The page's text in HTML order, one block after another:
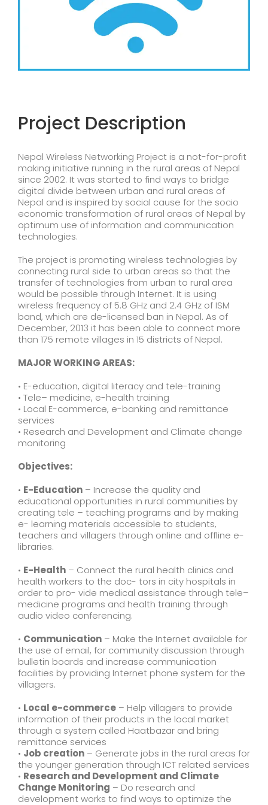
Project Description
Nepal Wireless Networking Project is a not-for-profit
making initiative running in the rural areas of Nepal
since 2002. It was started to find ways to bridge
digital divide between urban and rural areas of
Nepal and is inspired by social cause for the socio
economic transformation of rural areas of Nepal by
optimum use of information and communication
technologies.
The project is promoting wireless technologies by
connecting rural side to urban areas so that the
transfer of technologies from urban to rural area
would be possible through Internet. It is using
wireless frequency of 5.8 GHz and 2.4 GHz of ISM
band, which are de-licensed ban in Nepal. As of
December, 2013 it has been able to connect more
than 175 remote villages in 15 districts of Nepal.
MAJOR WORKING AREAS:
• E-education, digital literacy and tele-training
• Tele– medicine, e-health training
• Local E-commerce, e-banking and remittance
services
• Research and Development and Climate change
monitoring
Objectives:
• E-Education – Increase the quality and
educational opportunities in rural communities by
creating tele – teaching programs and by making
e- learning materials accessible to students,
teachers and villagers through online and offline e-
libraries.
• E-Health – Connect the rural health clinics and
health workers to the doc- tors in city hospitals in
order to pro- vide medical assistance through tele–
medicine programs and health training through
audio video conferencing.
• Communication – Make the Internet available for
the use of email, for community discussion through
bulletin boards and increase communication
facilities by providing Internet phone system for the
villagers.
• Local e-commerce – Help villagers to provide
information of their products in the local market
through a system called Haatbazar and bring
remittance services
• Job creation – Generate jobs in the rural areas for
the younger generation through ICT related services
• Research and Development and Climate
Change Monitoring – Do research and
development works to find ways to optimize the